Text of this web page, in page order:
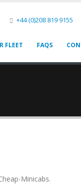
+44 (0)208 819 9155
FLEET FAQS
Minicabs.